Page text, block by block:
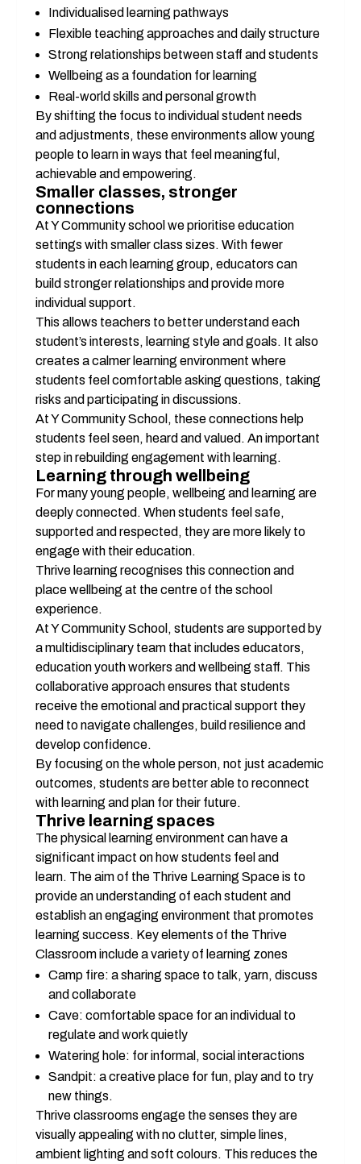
Individualised learning pathways
Flexible teaching approaches and daily structure
Strong relationships between staff and students
Wellbeing as a foundation for learning
Real-world skills and personal growth
By shifting the focus to individual student needs
and adjustments, these environments allow young
people to learn in ways that feel meaningful,
achievable and empowering.
Smaller classes, stronger
connections
At Y Community school we prioritise education
settings with smaller class sizes. With fewer
students in each learning group, educators can
build stronger relationships and provide more
individual support.
This allows teachers to better understand each
student’s interests, learning style and goals. It also
creates a calmer learning environment where
students feel comfortable asking questions, taking
risks and participating in discussions.
At Y Community School, these connections help
students feel seen, heard and valued. An important
step in rebuilding engagement with learning.
Learning through wellbeing
For many young people, wellbeing and learning are
deeply connected. When students feel safe,
supported and respected, they are more likely to
engage with their education.
Thrive learning recognises this connection and
place wellbeing at the centre of the school
experience.
At Y Community School, students are supported by
a multidisciplinary team that includes educators,
education youth workers and wellbeing staff. This
collaborative approach ensures that students
receive the emotional and practical support they
need to navigate challenges, build resilience and
develop confidence.
By focusing on the whole person, not just academic
outcomes, students are better able to reconnect
with learning and plan for their future.
Thrive learning spaces
The physical learning environment can have a
significant impact on how students feel and
learn. The aim of the Thrive Learning Space is to
provide an understanding of each student and
establish an engaging environment that promotes
learning success. Key elements of the Thrive
Classroom include a variety of learning zones
Camp fire: a sharing space to talk, yarn, discuss
and collaborate
Cave: comfortable space for an individual to
regulate and work quietly
Watering hole: for informal, social interactions
Sandpit: a creative place for fun, play and to try
new things.
Thrive classrooms engage the senses they are
visually appealing with no clutter, simple lines,
ambient lighting and soft colours. This reduces the